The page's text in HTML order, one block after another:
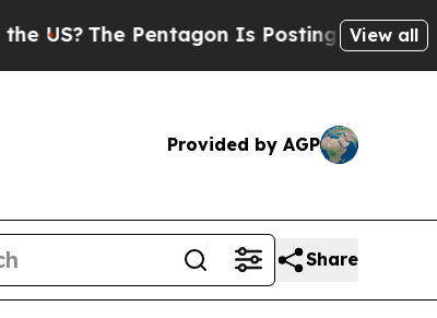
The Pentagon Is Posting Cryptic Biblical
View all
Provided by AGP
Share